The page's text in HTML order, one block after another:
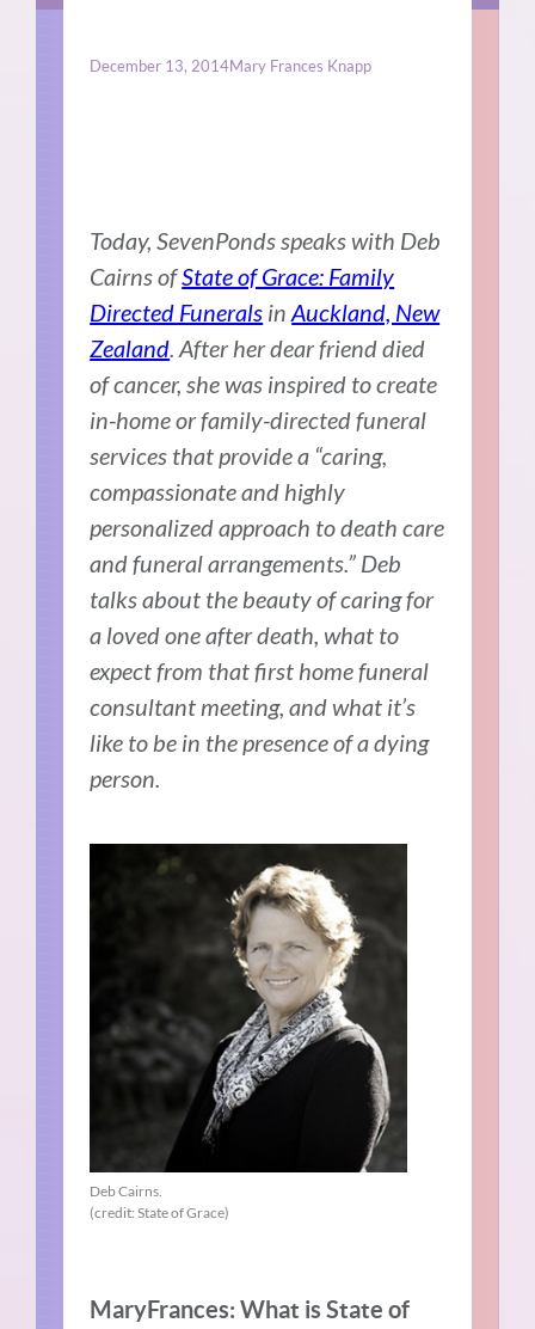
December 13, 2014Mary Frances Knapp
Today, SevenPonds speaks with Deb
Cairns ofState of Grace: Family
Directed Funerals inAuckland, New
Zealand. After her dear friend died
of cancer, she was inspired to create
in-home or family-directed funeral
services that provide a “caring,
compassionate and highly
personalized approach to death care
and funeral arrangements.” Deb
talks about the beauty of caring for
a loved one after death, what to
expect from that first home funeral
consultant meeting, and what it’s
like to be in the presence of a dying
person.
Deb Cairns.
(credit: State of Grace)
MaryFrances: What is State of